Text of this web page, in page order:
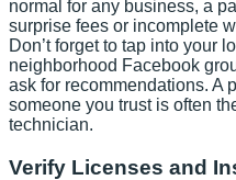
normal for any business, a
surprise fees or incomplete
Don’t forget to tap into your
neighborhood Facebook
ask for recommendations. A
someone you trust is often
technician.
Verify Licenses and